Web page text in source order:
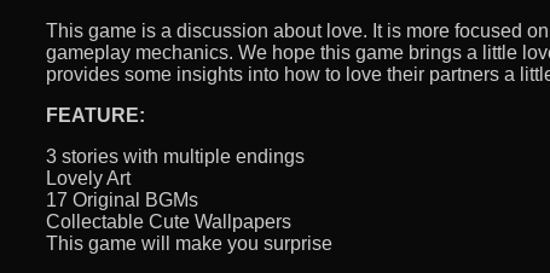
This game is a discussion about love. It is more focused
gameplay mechanics. We hope this game brings a little
provides some insights into how to love their partners a
FEATURE:
3 stories with multiple endings
Lovely Art
17 Original BGMs
Collectable Cute Wallpapers
This game will make you surprise